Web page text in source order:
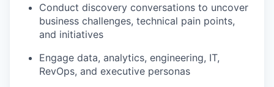
Conduct discovery conversations to uncover
business challenges, technical pain points,
and initiatives
Engage data, analytics, engineering, IT,
RevOps, and executive personas